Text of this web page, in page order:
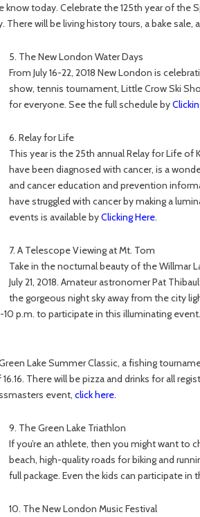
today. Celebrate the 125th year of the
will be living history tours, a bake
5. The New London Water Days
From July 16-22, 2018 New London is
show, tennis tournament, Little Crow Ski
for everyone. See the full schedule by
6. Relay for Life
This year is the 25th annual Relay for Life
have been diagnosed with cancer, is a
and cancer education and prevention
have struggled with cancer by making a
events is available byClicking Here.
7. A Telescope Viewing at Mt. Tom
Take in the nocturnal beauty of the Willmar
July 21, 2018. Amateur astronomer Pat
the gorgeous night sky away from the city
p.m. to participate in this illuminating event.
Lake Summer Classic, a fishing
There will be pizza and drinks for all
event, click here.
9. The Green Lake Triathlon
If you’re an athlete, then you might want to
beach, high-quality roads for biking and
full package. Even the kids can participate
10. The New London Music Festival